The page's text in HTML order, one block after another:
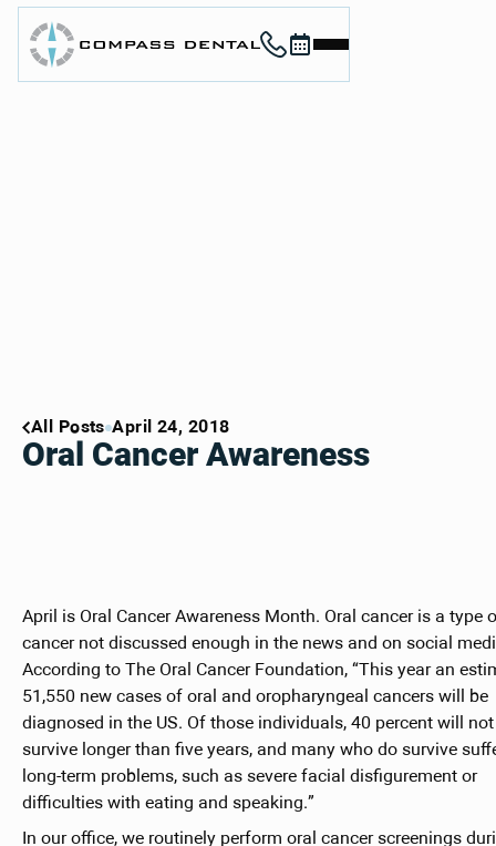
All Posts April 24, 2018
Oral Cancer Awareness
April is Oral Cancer Awareness Month. Oral cancer is a type
cancer not discussed enough in the news and on social
According to The Oral Cancer Foundation, “This year an
51,550 new cases of oral and oropharyngeal cancers will be
diagnosed in the US. Of those individuals, 40 percent will not
survive longer than five years, and many who do survive
long-term problems, such as severe facial disfigurement or
difficulties with eating and speaking.”
In our office, we routinely perform oral cancer screenings